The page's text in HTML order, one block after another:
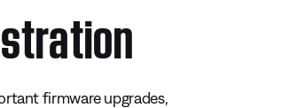
firmware upgrades,